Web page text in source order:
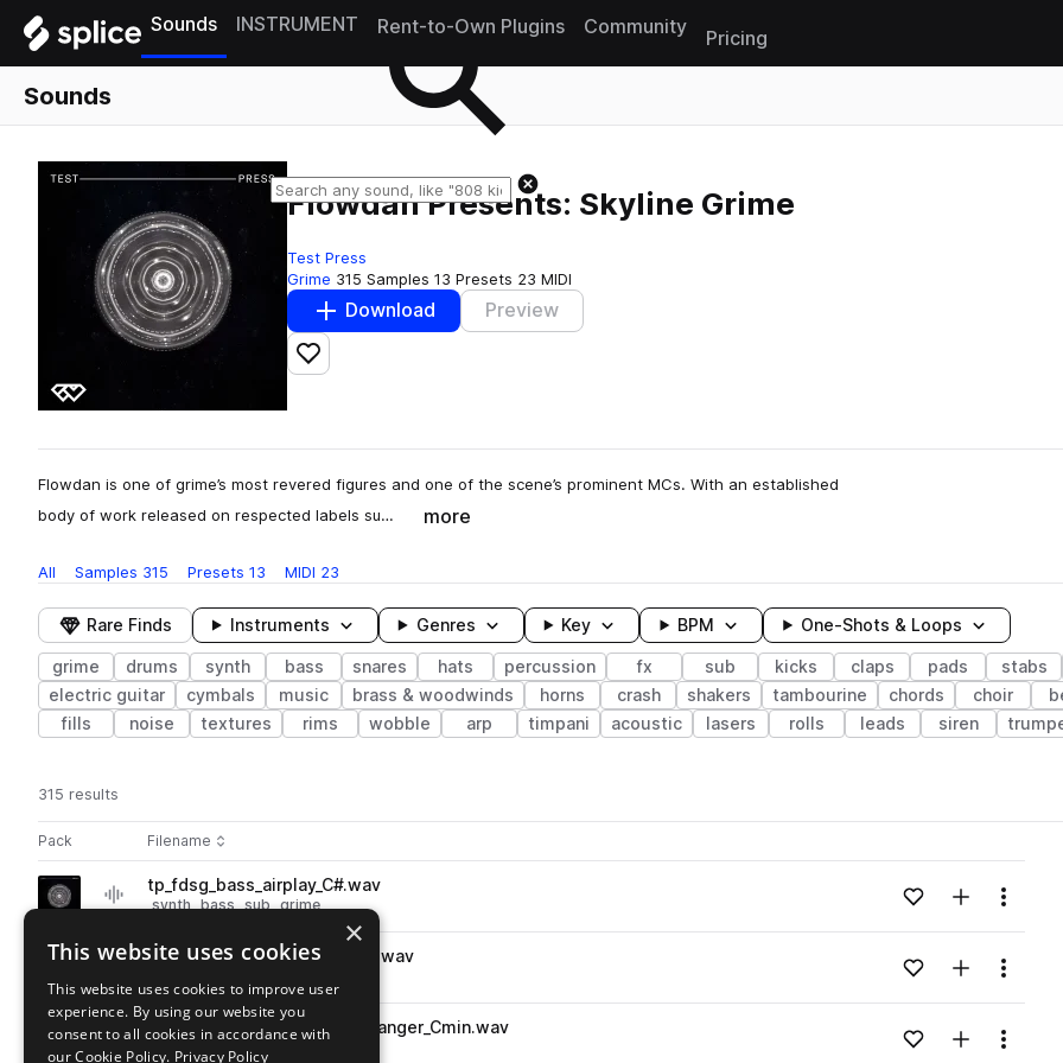
Sounds INSTRUMENT Rent-to-Own Plugins Community
Pricing
Sounds
Flowdan Presents: Skyline Grime
Test Press
Grime 315 Samples 13 Presets 23 MIDI
Download Preview
Add to likes
Flowdan is one of grime’s most revered figures and one of the scene’s prominent MCs. With an established
body of work released on respected labels su…
more
All Samples 315 Presets 13 MIDI 23
Rare Finds Instruments Genres Key BPM One-Shots & Loops
grime drums synth bass snares hats percussion fx sub kicks claps pads stabs
electric guitar
cymbals music brass & woodwinds horns crash shakers tambourine chords choir
fills
noise textures rims wobble arp timpani acoustic lasers rolls leads siren
315 results
Pack Play controlsSort by
Filename
Actions
Go to Flowdan Presents: Skyline Grime pack
playtp_fdsg_bass_airplay_C#.wav
synth bass sub grime Loading content...Add to likes
Add toMenu
Go to Flowdan Presents: Skyline Grime pack
playtp_fdsg_fx_horrorstyle_push.wav
Loading content...Add to likes
Add toMenu
playtp_fdsg_140_kit_bass_loop_danger_Cmin.wav
synth bass grime Loading content...Add to likes
Add toMenu
×
This website uses cookies
This website uses cookies to improve user
experience. By using our website you
consent to all cookies in accordance with
our Cookie Policy. Privacy Policy